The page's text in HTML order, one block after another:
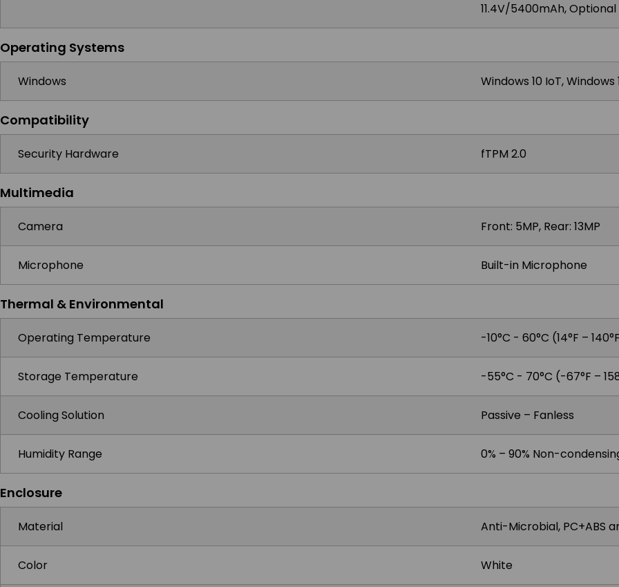
11.4V/5400mAh,
Operating Systems
Windows Windows 10 IoT, Windows
Compatibility
Security Hardware fTPM 2.0
Multimedia
Camera Front: 5MP, Rear: 13MP
Microphone Built-in Microphone
Thermal & Environmental
Operating Temperature -10°C - 60°C (14°F –
Storage Temperature -55°C - 70°C (-67°F –
Cooling Solution Passive – Fanless
Humidity Range 0% – 90% Non-
Enclosure
Material Anti-Microbial, PC+ABS
Color White